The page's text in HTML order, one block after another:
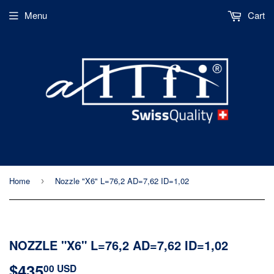
Menu Cart
Home › Nozzle "X6" L=76,2 AD=7,62 ID=1,02
NOZZLE "X6" L=76,2 AD=7,62 ID=1,02
00 USD